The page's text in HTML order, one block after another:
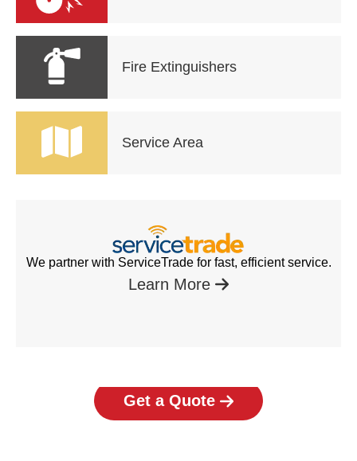
Fire Extinguishers
Service Area
We partner with ServiceTrade for fast, efficient service.
Learn More
Get a Quote